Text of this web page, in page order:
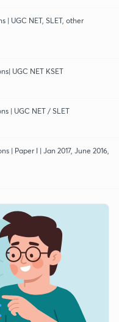
| UGC NET, SLET, other
UGC NET KSET
| UGC NET / SLET
| Paper I | Jan 2017, June 2016,